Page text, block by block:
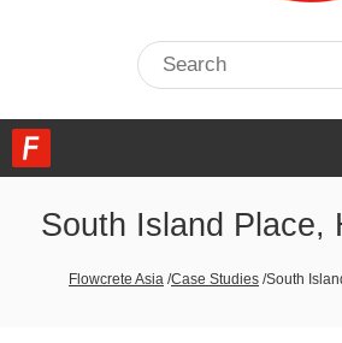
South Island Place,
Flowcrete Asia /Case Studies /South